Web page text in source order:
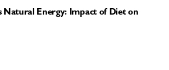
Natural Energy: Impact of Diet on